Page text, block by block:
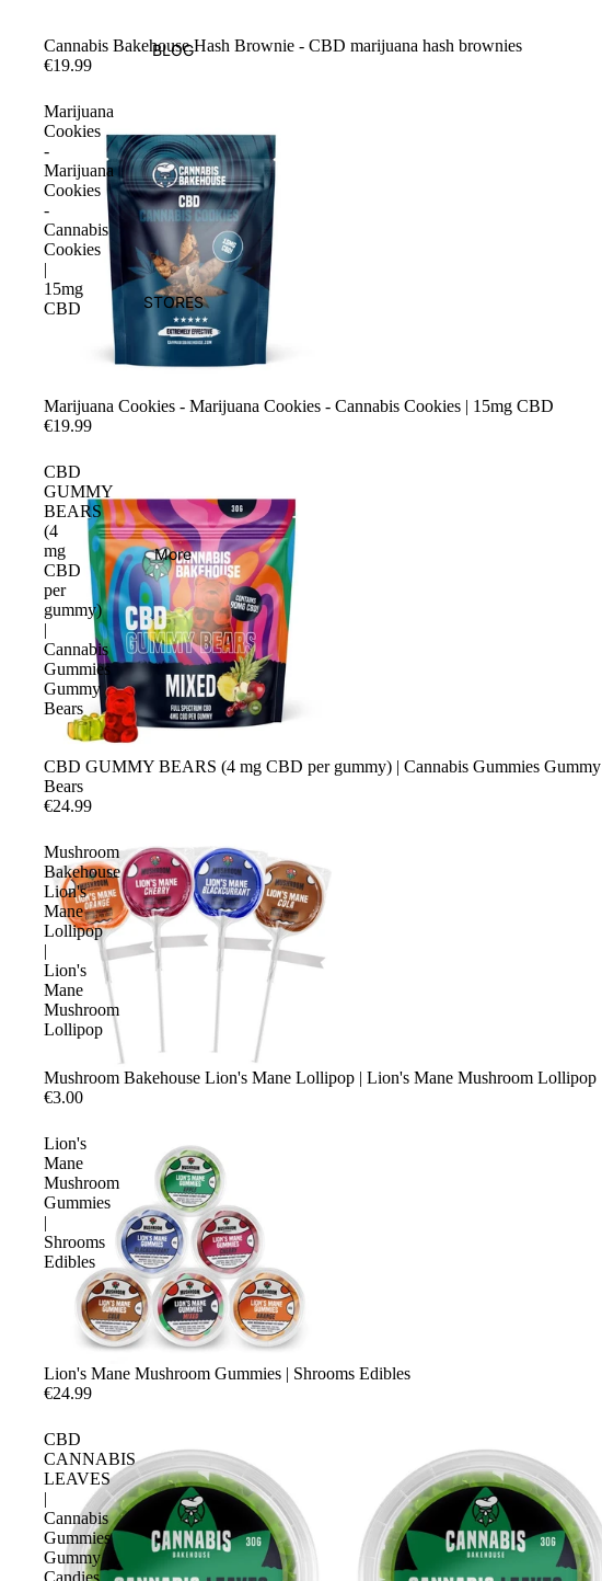
BLOG
STORES
More
Sold out
Cannabis Bakehouse Hash Brownie - CBD marijuana hash brownies
€19.99
Marijuana
Cookies
-
Marijuana
Cookies
-
Cannabis
Cookies
|
15mg
CBD
Marijuana Cookies - Marijuana Cookies - Cannabis Cookies | 15mg CBD
€19.99
CBD
GUMMY
BEARS
(4
mg
CBD
per
gummy)
|
Cannabis
Gummies
Gummy
Bears
CBD GUMMY BEARS (4 mg CBD per gummy) | Cannabis Gummies Gummy
Bears
€24.99
Mushroom
Bakehouse
Lion's
Mane
Lollipop
|
Lion's
Mane
Mushroom
Lollipop
Mushroom Bakehouse Lion's Mane Lollipop | Lion's Mane Mushroom Lollipop
€3.00
Lion's
Mane
Mushroom
Gummies
|
Shrooms
Edibles
Lion's Mane Mushroom Gummies | Shrooms Edibles
€24.99
CBD
CANNABIS
LEAVES
|
Cannabis
Gummies
Gummy